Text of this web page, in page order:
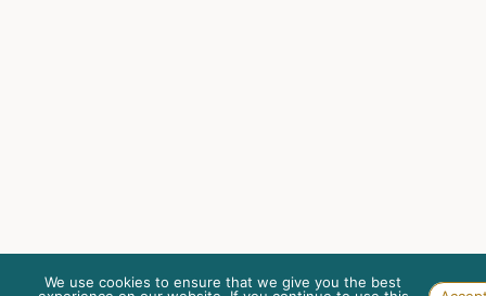
We use cookies to ensure that we give you the best